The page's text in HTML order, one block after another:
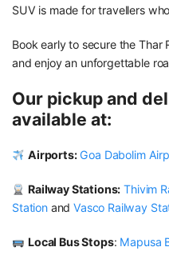
SUV is made for travellers
Book early to secure the Thar
and enjoy an unforgettable
Our pickup and
available at:
Airports: Goa Dabolim
Railway Stations: Thivim
StationandVasco Railway
Local Bus Stops: Mapusa